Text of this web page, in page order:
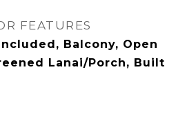
FEATURES
Balcony, Open
Lanai/Porch, Built